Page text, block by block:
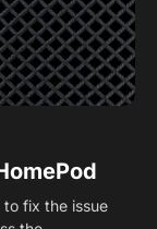
to fix the issue